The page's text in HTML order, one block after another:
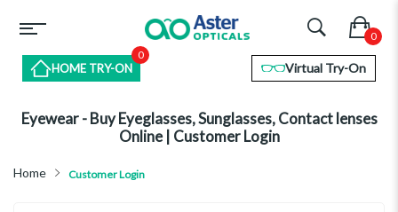
HOME TRY-ON
0
Virtual Try-On
Eyewear - Buy Eyeglasses, Sunglasses, Contact lenses
Online | Customer Login
Home Customer Login